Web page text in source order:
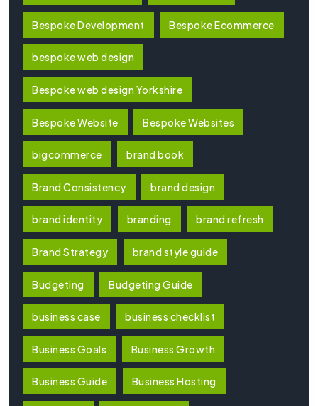
Bespoke Development Bespoke Ecommerce
bespoke web design
Bespoke web design Yorkshire
Bespoke Website Bespoke Websites
bigcommerce brand book
Brand Consistency brand design
brand identity branding brand refresh
Brand Strategy brand style guide
Budgeting Budgeting Guide
business case business checklist
Business Goals Business Growth
Business Guide Business Hosting